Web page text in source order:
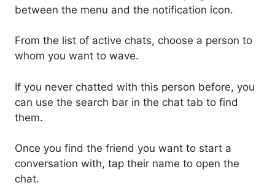
between the menu and the notification icon.
From the list of active chats, choose a person to
whom you want to wave.
If you never chatted with this person before, you
can use the search bar in the chat tab to find
them.
Once you find the friend you want to start a
conversation with, tap their name to open the
chat.